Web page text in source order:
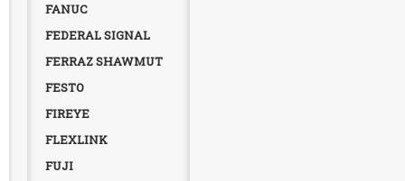
FANUC
FEDERAL SIGNAL
FERRAZ SHAWMUT
FESTO
FIREYE
FLEXLINK
FUJI